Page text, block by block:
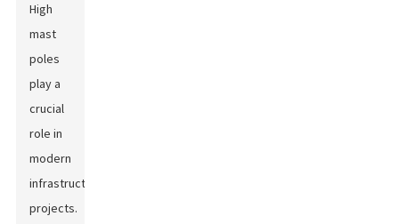
High
mast
poles
play a
crucial
role in
modern
infrastructure
projects.